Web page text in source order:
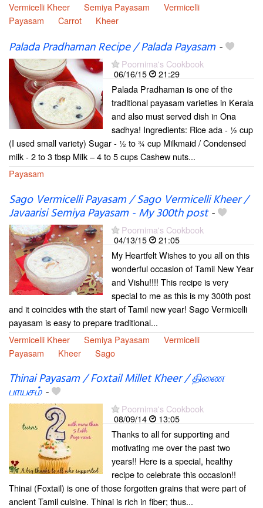
Vermicelli Kheer
Semiya Payasam
Vermicelli
Payasam
Carrot Kheer
Palada Pradhaman Recipe / Palada Payasam-
Poornima's Cookbook
06/16/15
21:29
Palada Pradhaman is one of the
traditional payasam varieties in Kerala
and also must served dish in Ona
sadhya! Ingredients: Rice ada - ½ cup
(I used small variety) Sugar - ½ to ¾ cup Milkmaid / Condensed
milk - 2 to 3 tbsp Milk – 4 to 5 cups Cashew nuts...
Payasam
Sago Vermicelli Payasam / Sago Vermicelli Kheer /
Javaarisi Semiya Payasam - My 300th post-
Poornima's Cookbook
04/13/15
21:05
My Heartfelt Wishes to you all on this
wonderful occasion of Tamil New Year
and Vishu!!!! This recipe is very
special to me as this is my 300th post
and it coincides with the start of Tamil new year! Sago Vermicelli
payasam is easy to prepare traditional...
Vermicelli Kheer
Semiya Payasam
Vermicelli
Payasam
Kheer Sago
Thinai Payasam / Foxtail Millet Kheer / திணை
பாயசம்-
Poornima's Cookbook
08/09/14
13:05
Thanks to all for supporting and
motivating me over the past two
years!! Here is a special, healthy
recipe to celebrate this occasion!!
Thinai (Foxtail) is one of those forgotten grains that were part of
ancient Tamil cuisine. Thinai is rich in fiber; thus...